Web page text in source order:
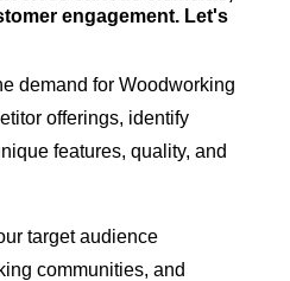
engagement. Let's
demand for Woodworking
offerings, identify
features, quality, and
target audience
communities, and